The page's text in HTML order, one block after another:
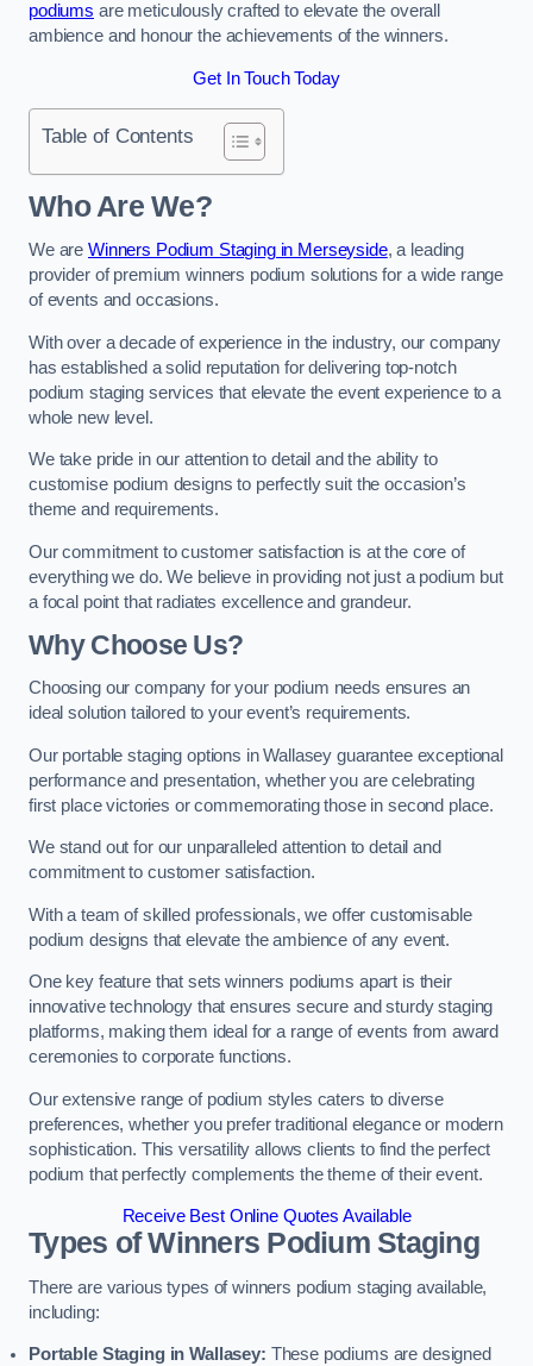
podiums are meticulously crafted to elevate the overall
ambience and honour the achievements of the winners.
Get In Touch Today
Table of Contents
Who Are We?
We are Winners Podium Staging in Merseyside, a leading
provider of premium winners podium solutions for a wide range
of events and occasions.
With over a decade of experience in the industry, our company
has established a solid reputation for delivering top-notch
podium staging services that elevate the event experience to a
whole new level.
We take pride in our attention to detail and the ability to
customise podium designs to perfectly suit the occasion’s
theme and requirements.
Our commitment to customer satisfaction is at the core of
everything we do. We believe in providing not just a podium but
a focal point that radiates excellence and grandeur.
Why Choose Us?
Choosing our company for your podium needs ensures an
ideal solution tailored to your event’s requirements.
Our portable staging options in Wallasey guarantee exceptional
performance and presentation, whether you are celebrating
first place victories or commemorating those in second place.
We stand out for our unparalleled attention to detail and
commitment to customer satisfaction.
With a team of skilled professionals, we offer customisable
podium designs that elevate the ambience of any event.
One key feature that sets winners podiums apart is their
innovative technology that ensures secure and sturdy staging
platforms, making them ideal for a range of events from award
ceremonies to corporate functions.
Our extensive range of podium styles caters to diverse
preferences, whether you prefer traditional elegance or modern
sophistication. This versatility allows clients to find the perfect
podium that perfectly complements the theme of their event.
Receive Best Online Quotes Available
Types of Winners Podium Staging
There are various types of winners podium staging available,
including:
Portable Staging in Wallasey: These podiums are designed